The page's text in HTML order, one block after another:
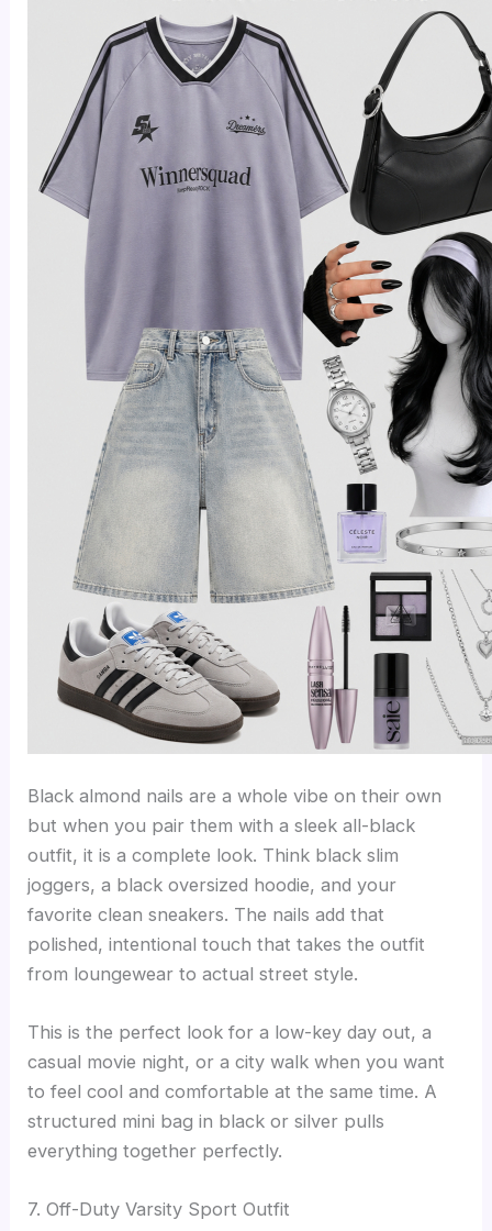
Black almond nails are a whole vibe on their own
but when you pair them with a sleek all-black
outfit, it is a complete look. Think black slim
joggers, a black oversized hoodie, and your
favorite clean sneakers. The nails add that
polished, intentional touch that takes the outfit
from loungewear to actual street style.
This is the perfect look for a low-key day out, a
casual movie night, or a city walk when you want
to feel cool and comfortable at the same time. A
structured mini bag in black or silver pulls
everything together perfectly.
7. Off-Duty Varsity Sport Outfit